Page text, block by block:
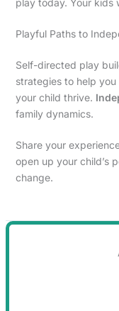
Playful Paths to
Self-directed play
strategies to help
your child thrive.
family dynamics.
Share your
open up your child’s
change.